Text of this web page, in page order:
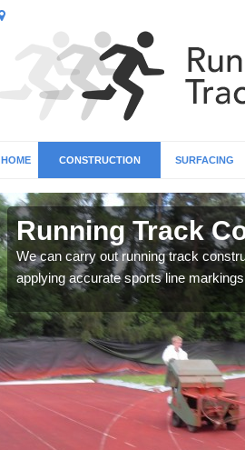
HOME CONSTRUCTION SURFACING
Running Track
We can carry out running track
applying accurate sports line